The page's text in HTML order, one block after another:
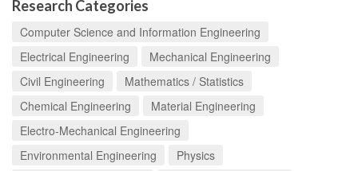
Research Categories
Computer Science and Information Engineering
Electrical Engineering
Mechanical Engineering
Civil Engineering
Mathematics / Statistics
Chemical Engineering
Material Engineering
Electro-Mechanical Engineering
Environmental Engineering
Physics